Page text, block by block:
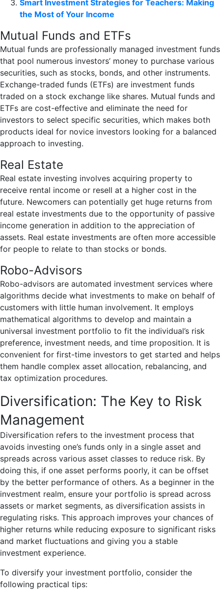
Smart Investment Strategies for Teachers: Making
the Most of Your Income
Mutual Funds and ETFs
Mutual funds are professionally managed investment funds
that pool numerous investors’ money to purchase various
securities, such as stocks, bonds, and other instruments.
Exchange-traded funds (ETFs) are investment funds
traded on a stock exchange like shares. Mutual funds and
ETFs are cost-effective and eliminate the need for
investors to select specific securities, which makes both
products ideal for novice investors looking for a balanced
approach to investing.
Real Estate
Real estate investing involves acquiring property to
receive rental income or resell at a higher cost in the
future. Newcomers can potentially get huge returns from
real estate investments due to the opportunity of passive
income generation in addition to the appreciation of
assets. Real estate investments are often more accessible
for people to relate to than stocks or bonds.
Robo-Advisors
Robo-advisors are automated investment services where
algorithms decide what investments to make on behalf of
customers with little human involvement. It employs
mathematical algorithms to develop and maintain a
universal investment portfolio to fit the individual’s risk
preference, investment needs, and time proposition. It is
convenient for first-time investors to get started and helps
them handle complex asset allocation, rebalancing, and
tax optimization procedures.
Diversification: The Key to Risk
Management
Diversification refers to the investment process that
avoids investing one’s funds only in a single asset and
spreads across various asset classes to reduce risk. By
doing this, if one asset performs poorly, it can be offset
by the better performance of others. As a beginner in the
investment realm, ensure your portfolio is spread across
assets or market segments, as diversification assists in
regulating risks. This approach improves your chances of
higher returns while reducing exposure to significant risks
and market fluctuations and giving you a stable
investment experience.
To diversify your investment portfolio, consider the
following practical tips: